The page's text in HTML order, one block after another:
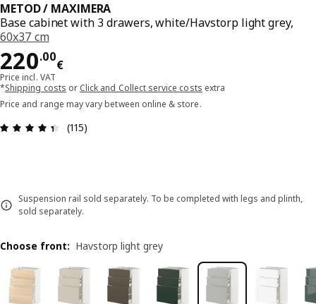
METOD / MAXIMERA
Base cabinet with 3 drawers, white/Havstorp light grey,
60x37 cm
220.00
€
Price 220.00€
Price incl. VAT
*Shipping costs or Click and Collect service costs extra
Price and range may vary between online & store.
Review: 4.4 out of 5 stars. Total reviews: 115
(115)
Suspension rail sold separately. To be completed with legs and plinth,
sold separately.
Choose front: Havstorp light grey